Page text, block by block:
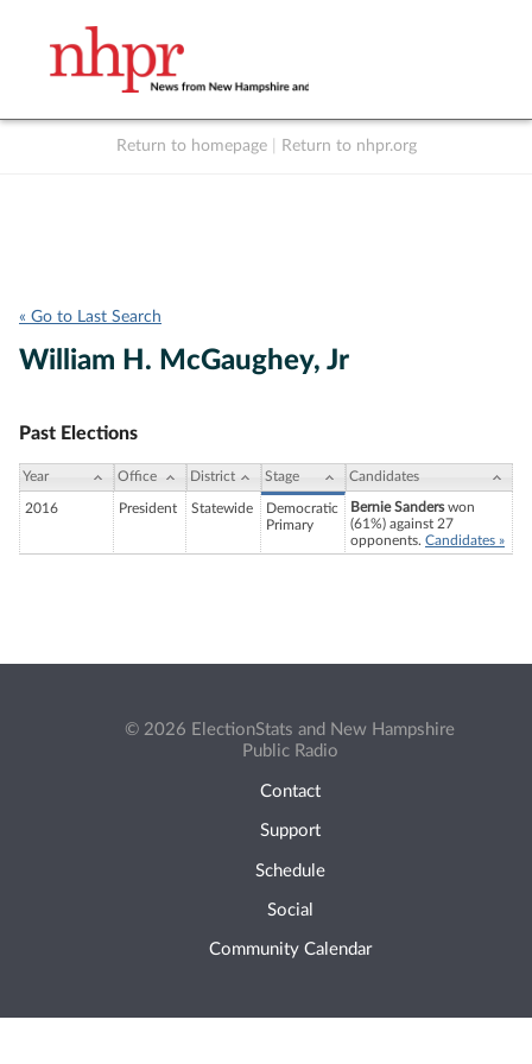
Return to homepage Return to nhpr.org
« Go to Last Search
William H. McGaughey, Jr
Past Elections
Year Office District Stage Candidates
2016 President Statewide
Democratic
Primary
Bernie Sanderswon
(61%) against 27
opponents. Candidates »
© 2026 ElectionStats and New Hampshire
Public Radio
Contact
Support
Schedule
Social
Community Calendar